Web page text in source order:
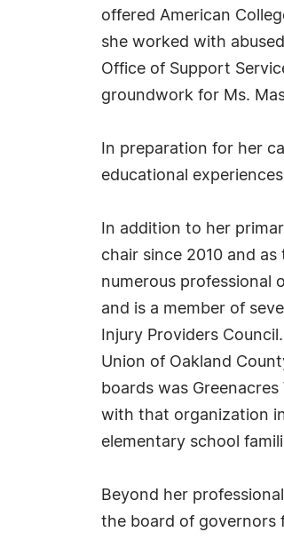
offered American
she worked with
Office of Support
groundwork for Ms.
In preparation for her
educational
In addition to her
chair since 2010 and
numerous professional
and is a member of
Injury Providers
Union of Oakland
boards was
with that organization
elementary school
Beyond her
the board of governors